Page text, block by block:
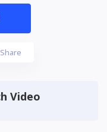
Share
Video